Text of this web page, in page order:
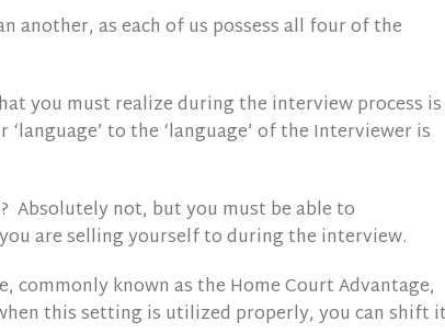
another, as each of us possess all four of the
you must realize during the interview process is
to the ‘language’ of the Interviewer is
Absolutely not, but you must be able to
are selling yourself to during the interview.
commonly known as the Home Court Advantage,
this setting is utilized properly, you can shift